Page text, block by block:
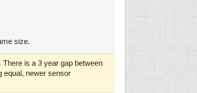
size.
is a 3 year gap between
equal, newer sensor